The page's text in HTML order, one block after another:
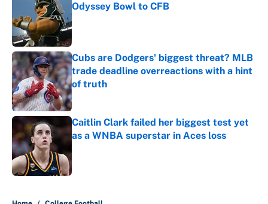
Odyssey Bowl to CFB
Cubs are Dodgers' biggest threat? MLB
trade deadline overreactions with a hint
of truth
Published by on Invalid Date
Caitlin Clark failed her biggest test yet
as a WNBA superstar in Aces loss